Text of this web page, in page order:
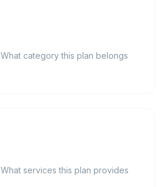
What category this plan belongs
What services this plan provides